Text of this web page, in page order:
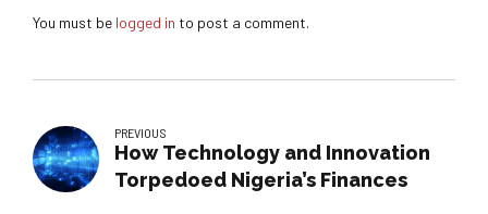
You must be logged in to post a comment.
PREVIOUS
How Technology and Innovation
Torpedoed Nigeria’s Finances